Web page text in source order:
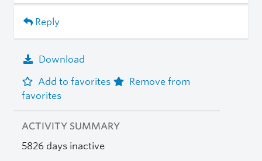
Reply
Download
Add to favorites
Remove from
favorites
ACTIVITY SUMMARY
5826 days inactive